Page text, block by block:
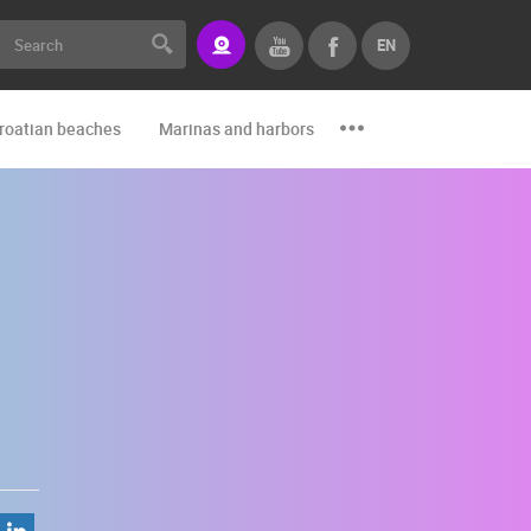
EN
beaches Marinas and harbors Zoo